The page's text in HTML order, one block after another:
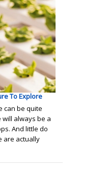
To Explore
can be quite
always be a
And little do
are actually